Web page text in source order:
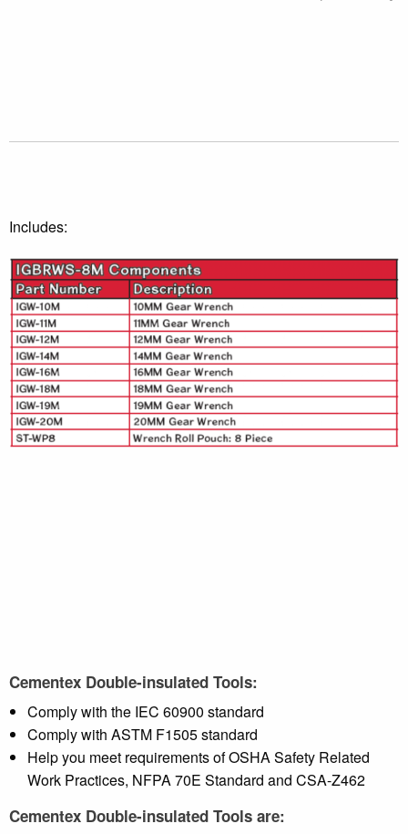
Includes:
Cementex Double-insulated Tools:
Comply with the IEC 60900 standard
Comply with ASTM F1505 standard
Help you meet requirements of OSHA Safety Related
Work Practices, NFPA 70E Standard and CSA-Z462
Cementex Double-insulated Tools are: